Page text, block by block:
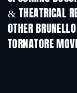
& THEATRICAL
OTHER
TORNATORE